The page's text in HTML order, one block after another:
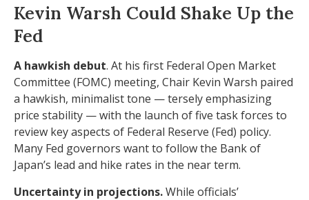
Kevin Warsh Could Shake Up the
Fed
A hawkish debut. At his first Federal Open Market
Committee (FOMC) meeting, Chair Kevin Warsh paired
a hawkish, minimalist tone — tersely emphasizing
price stability — with the launch of five task forces to
review key aspects of Federal Reserve (Fed) policy.
Many Fed governors want to follow the Bank of
Japan’s lead and hike rates in the near term.
Uncertainty in projections.While officials’